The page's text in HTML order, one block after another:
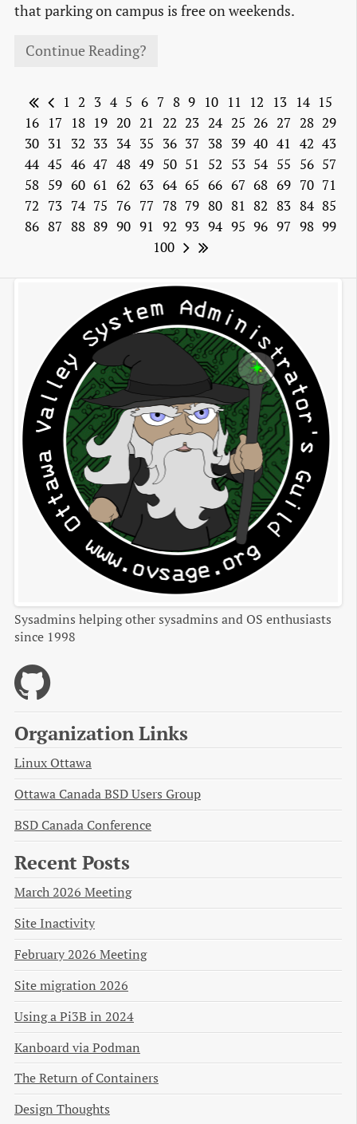
that parking on campus is free on weekends.
Continue Reading?
1 2 3 4 5 6 7 8 9 10 11 12 13 14 15
16 17 18 19 20 21 22 23 24 25 26 27 28 29
30 31 32 33 34 35 36 37 38 39 40 41 42 43
44 45 46 47 48 49 50 51 52 53 54 55 56 57
58 59 60 61 62 63 64 65 66 67 68 69 70 71
72 73 74 75 76 77 78 79 80 81 82 83 84 85
86 87 88 89 90 91 92 93 94 95 96 97 98 99
100
Sysadmins helping other sysadmins and OS enthusiasts
since 1998
Organization Links
Linux Ottawa
Ottawa Canada BSD Users Group
BSD Canada Conference
Recent Posts
March 2026 Meeting
Site Inactivity
February 2026 Meeting
Site migration 2026
Using a Pi3B in 2024
Kanboard via Podman
The Return of Containers
Design Thoughts